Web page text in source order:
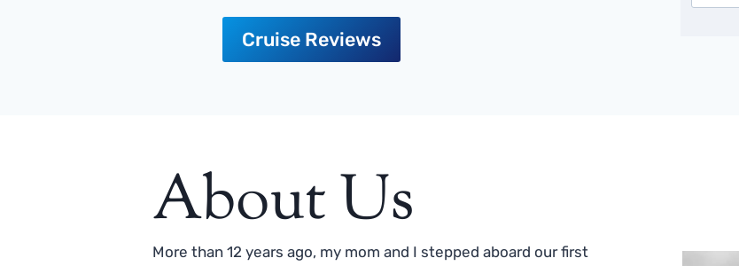
Cruise Reviews
About Us
More than 12 years ago, my mom and I stepped aboard our first